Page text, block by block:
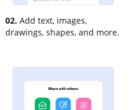
02. Add text, images,
drawings, shapes, and more.